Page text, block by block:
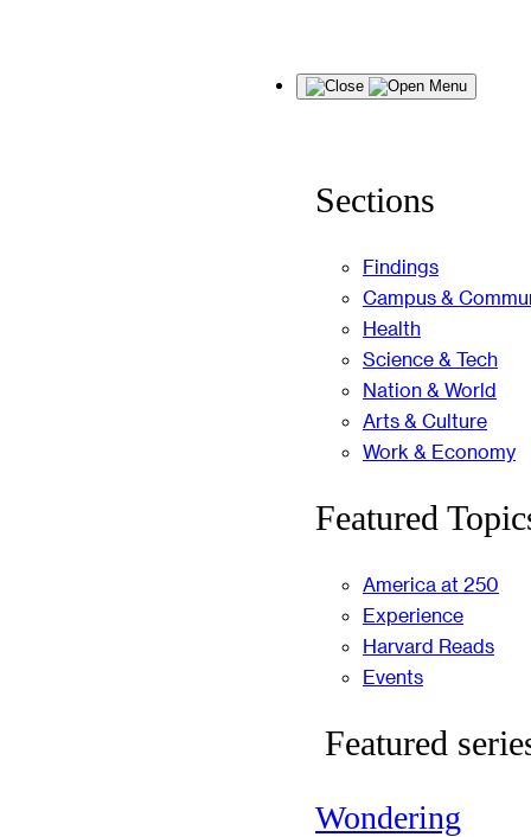
Menu
Sections
Findings
Campus &
Health
Science & Tech
Nation & World
Arts & Culture
Work & Economy
Featured
America at 250
Experience
Harvard Reads
Events
Featured
Wondering